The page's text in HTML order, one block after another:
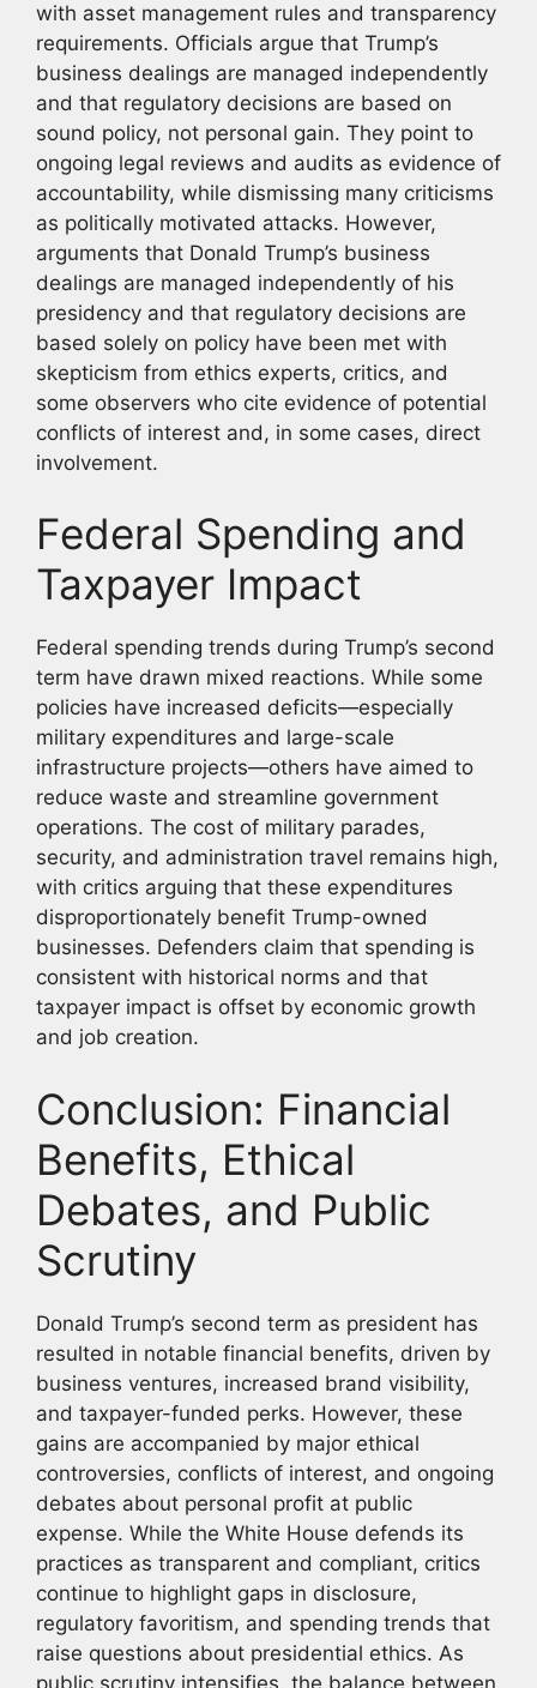
with asset management rules and transparency
requirements. Officials argue that Trump’s
business dealings are managed independently
and that regulatory decisions are based on
sound policy, not personal gain. They point to
ongoing legal reviews and audits as evidence of
accountability, while dismissing many criticisms
as politically motivated attacks. However,
arguments that Donald Trump’s business
dealings are managed independently of his
presidency and that regulatory decisions are
based solely on policy have been met with
skepticism from ethics experts, critics, and
some observers who cite evidence of potential
conflicts of interest and, in some cases, direct
involvement.
Federal Spending and
Taxpayer Impact
Federal spending trends during Trump’s second
term have drawn mixed reactions. While some
policies have increased deficits—especially
military expenditures and large-scale
infrastructure projects—others have aimed to
reduce waste and streamline government
operations. The cost of military parades,
security, and administration travel remains high,
with critics arguing that these expenditures
disproportionately benefit Trump-owned
businesses. Defenders claim that spending is
consistent with historical norms and that
taxpayer impact is offset by economic growth
and job creation.
Conclusion: Financial
Benefits, Ethical
Debates, and Public
Scrutiny
Donald Trump’s second term as president has
resulted in notable financial benefits, driven by
business ventures, increased brand visibility,
and taxpayer-funded perks. However, these
gains are accompanied by major ethical
controversies, conflicts of interest, and ongoing
debates about personal profit at public
expense. While the White House defends its
practices as transparent and compliant, critics
continue to highlight gaps in disclosure,
regulatory favoritism, and spending trends that
raise questions about presidential ethics. As
public scrutiny intensifies, the balance between